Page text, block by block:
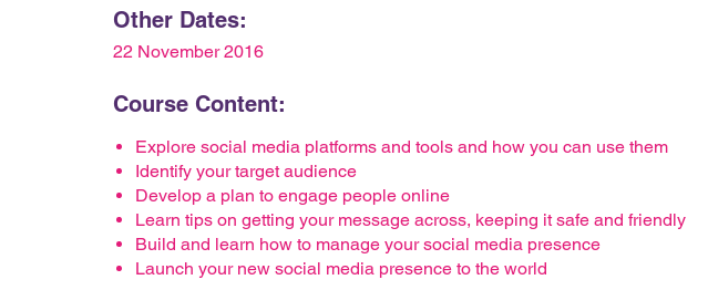
Other Dates:
22 November 2016
Course Content:
Explore social media platforms and tools and how you can use them
Identify your target audience
Develop a plan to engage people online
Learn tips on getting your message across, keeping it safe and friendly
Build and learn how to manage your social media presence
Launch your new social media presence to the world